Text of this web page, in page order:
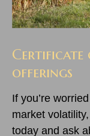
Certificate
offerings
If you’re
market
today and ask